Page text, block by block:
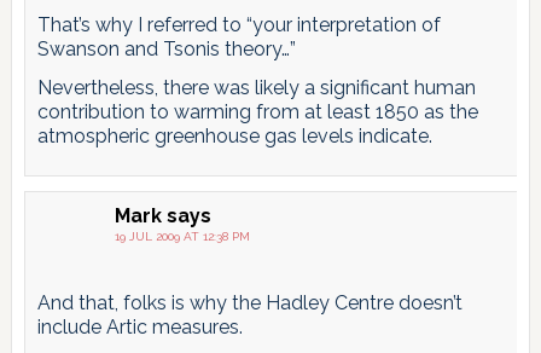
That’s why I referred to “your interpretation of
Swanson and Tsonis theory…”
Nevertheless, there was likely a significant human
contribution to warming from at least 1850 as the
atmospheric greenhouse gas levels indicate.
Mark says
19 JUL 2009 AT 12:38 PM
And that, folks is why the Hadley Centre doesn’t
include Artic measures.